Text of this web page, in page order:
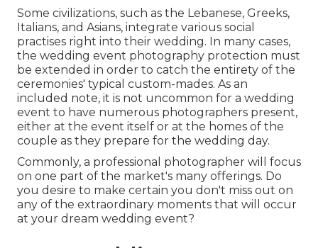
Some civilizations, such as the Lebanese, Greeks,
Italians, and Asians, integrate various social
practises right into their wedding. In many cases,
the wedding event photography protection must
be extended in order to catch the entirety of the
ceremonies' typical custom-mades. As an
included note, it is not uncommon for a wedding
event to have numerous photographers present,
either at the event itself or at the homes of the
couple as they prepare for the wedding day.
Commonly, a professional photographer will focus
on one part of the market's many offerings. Do
you desire to make certain you don't miss out on
any of the extraordinary moments that will occur
at your dream wedding event?